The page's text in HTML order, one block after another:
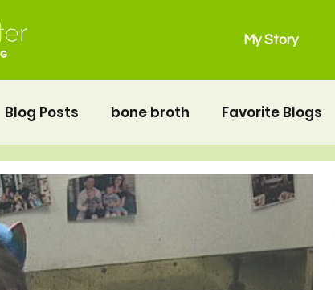
My Story
Blog Posts bone broth Favorite Blogs
gluten free grain free Main Dishes
Salads